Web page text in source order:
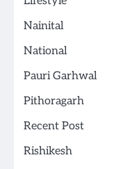
Nainital
National
Pauri Garhwal
Pithoragarh
Recent Post
Rishikesh